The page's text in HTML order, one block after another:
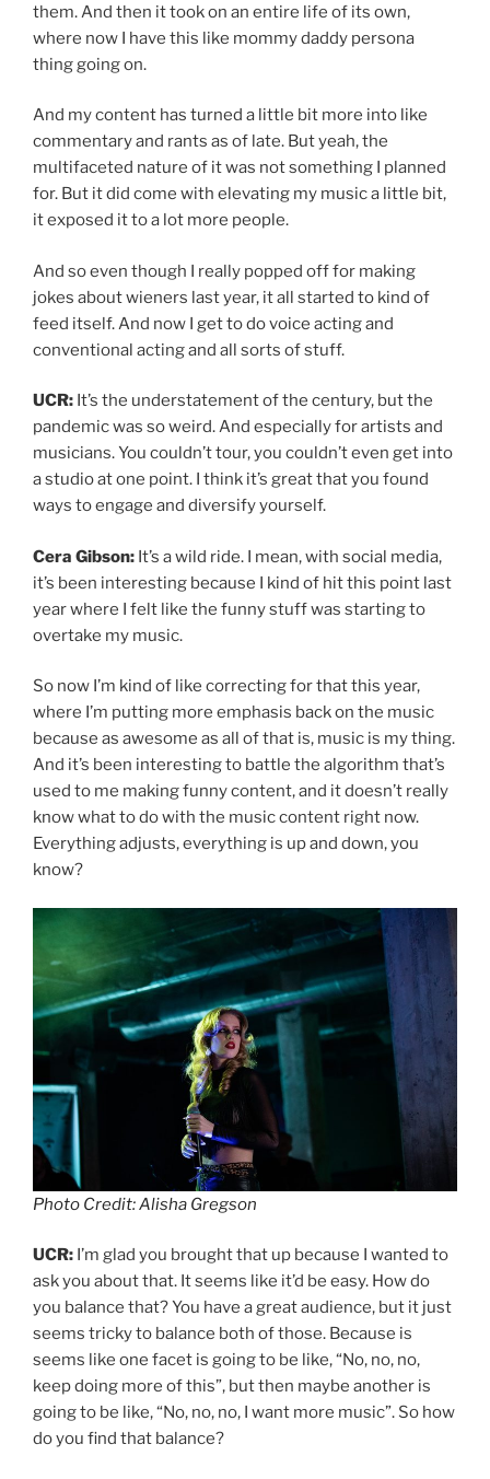
them. And then it took on an entire life of its own,
where now I have this like mommy daddy persona
thing going on.
And my content has turned a little bit more into like
commentary and rants as of late. But yeah, the
multifaceted nature of it was not something I planned
for. But it did come with elevating my music a little bit,
it exposed it to a lot more people.
And so even though I really popped off for making
jokes about wieners last year, it all started to kind of
feed itself. And now I get to do voice acting and
conventional acting and all sorts of stuff.
UCR: It’s the understatement of the century, but the
pandemic was so weird. And especially for artists and
musicians. You couldn’t tour, you couldn’t even get into
a studio at one point. I think it’s great that you found
ways to engage and diversify yourself.
Cera Gibson: It’s a wild ride. I mean, with social media,
it’s been interesting because I kind of hit this point last
year where I felt like the funny stuff was starting to
overtake my music.
So now I’m kind of like correcting for that this year,
where I’m putting more emphasis back on the music
because as awesome as all of that is, music is my thing.
And it’s been interesting to battle the algorithm that’s
used to me making funny content, and it doesn’t really
know what to do with the music content right now.
Everything adjusts, everything is up and down, you
know?
Photo Credit: Alisha Gregson
UCR: I’m glad you brought that up because I wanted to
ask you about that. It seems like it’d be easy. How do
you balance that? You have a great audience, but it just
seems tricky to balance both of those. Because is
seems like one facet is going to be like, “No, no, no,
keep doing more of this”, but then maybe another is
going to be like, “No, no, no, I want more music”. So how
do you find that balance?